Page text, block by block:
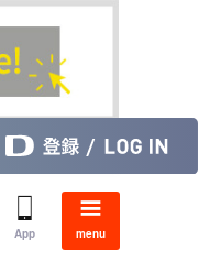
App menu